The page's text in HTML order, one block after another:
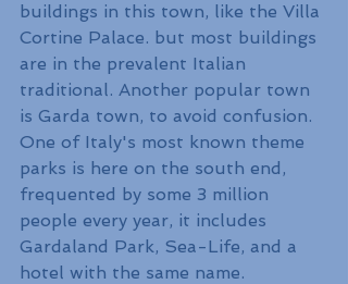
buildings in this town, like the Villa
Cortine Palace. but most buildings
are in the prevalent Italian
traditional. Another popular town
is Garda town, to avoid confusion.
One of Italy's most known theme
parks is here on the south end,
frequented by some 3 million
people every year, it includes
Gardaland Park, Sea-Life, and a
hotel with the same name.